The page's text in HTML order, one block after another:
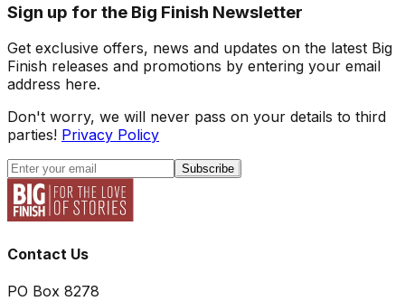
Sign up for the Big Finish Newsletter
Get exclusive offers, news and updates on the latest Big
Finish releases and promotions by entering your email
address here.
Don't worry, we will never pass on your details to third
parties! Privacy Policy
Subscribe
Contact Us
PO Box 8278